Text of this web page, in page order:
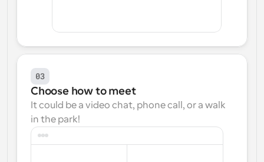
03
Choose how to meet
It could be a video chat, phone call, or a walk
in the park!